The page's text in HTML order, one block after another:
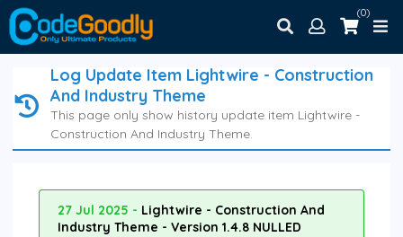
(0)
Log Update Item Lightwire - Construction
And Industry Theme
This page only show history update item Lightwire -
Construction And Industry Theme.
27 Jul 2025 - Lightwire - Construction And
Industry Theme - Version 1.4.8 NULLED